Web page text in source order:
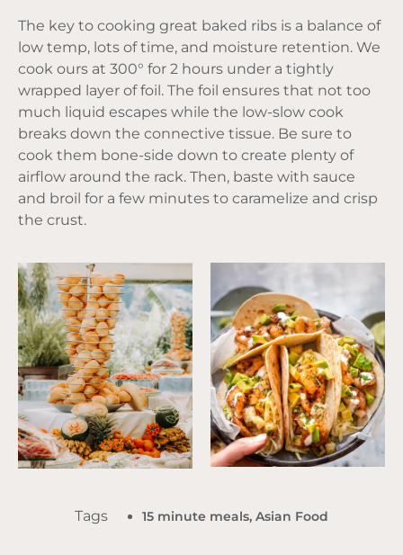
The key to cooking great baked ribs is a balance of
low temp, lots of time, and moisture retention. We
cook ours at 300° for 2 hours under a tightly
wrapped layer of foil. The foil ensures that not too
much liquid escapes while the low-slow cook
breaks down the connective tissue. Be sure to
cook them bone-side down to create plenty of
airflow around the rack. Then, baste with sauce
and broil for a few minutes to caramelize and crisp
the crust.
Tags 15 minute meals, Asian Food